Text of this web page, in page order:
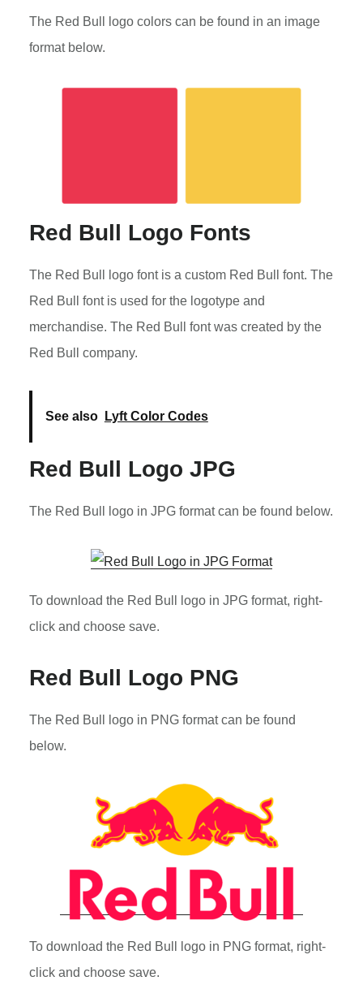
The Red Bull logo colors can be found in an image
format below.
Red Bull Logo Fonts
The Red Bull logo font is a custom Red Bull font. The
Red Bull font is used for the logotype and
merchandise. The Red Bull font was created by the
Red Bull company.
See also Lyft Color Codes
Red Bull Logo JPG
The Red Bull logo in JPG format can be found below.
To download the Red Bull logo in JPG format, right-
click and choose save.
Red Bull Logo PNG
The Red Bull logo in PNG format can be found
below.
To download the Red Bull logo in PNG format, right-
click and choose save.